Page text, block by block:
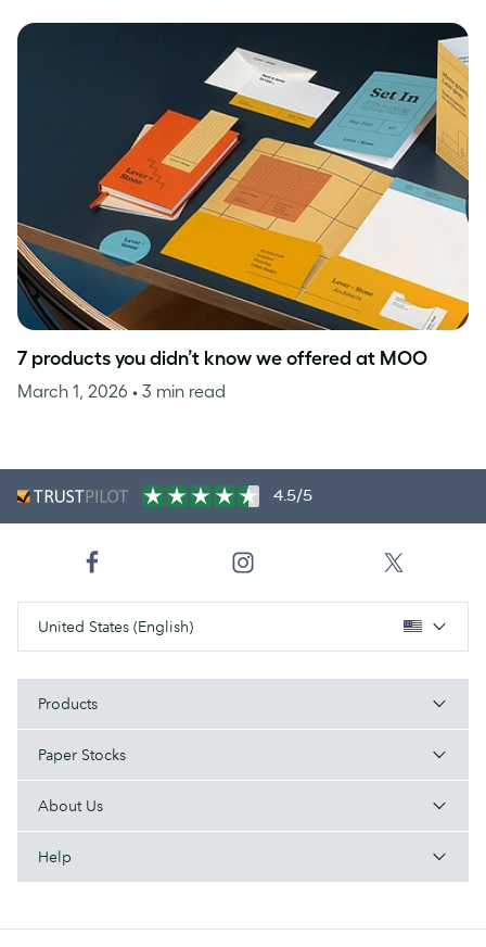
7 products you didn’t know we offered at MOO
March 1, 2026 • 3 min read
4.5/5
United States (English)
Products
Paper Stocks
About Us
Help